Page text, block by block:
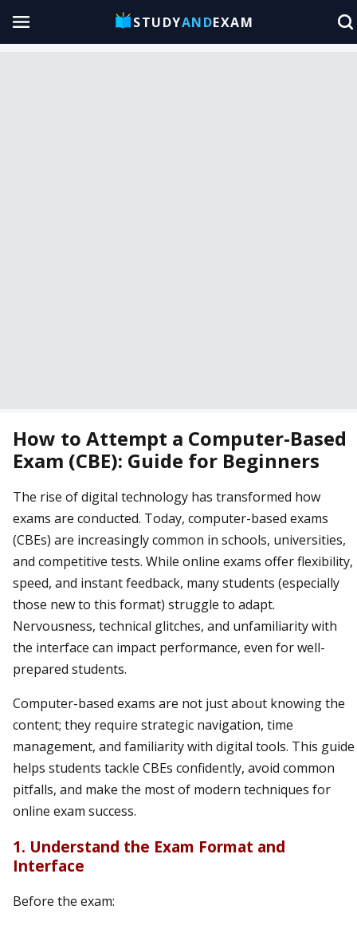
STUDYANDEXAM
How to Attempt a Computer-Based
Exam (CBE): Guide for Beginners
The rise of digital technology has transformed how
exams are conducted. Today, computer-based exams
(CBEs) are increasingly common in schools, universities,
and competitive tests. While online exams offer flexibility,
speed, and instant feedback, many students (especially
those new to this format) struggle to adapt.
Nervousness, technical glitches, and unfamiliarity with
the interface can impact performance, even for well-
prepared students.
Computer-based exams are not just about knowing the
content; they require strategic navigation, time
management, and familiarity with digital tools. This guide
helps students tackle CBEs confidently, avoid common
pitfalls, and make the most of modern techniques for
online exam success.
1. Understand the Exam Format and
Interface
Before the exam: